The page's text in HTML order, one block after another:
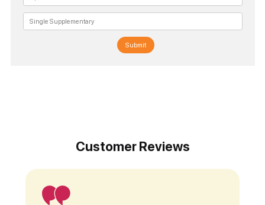
Submit
Customer Reviews